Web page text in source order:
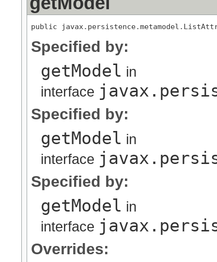
public
Specified by:
getModel in
interface
Specified by:
getModel in
interface
Specified by:
getModel in
interface
Overrides: